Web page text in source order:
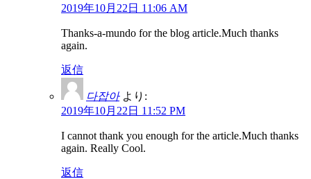
2019年10月22日 11:06 AM
Thanks-a-mundo for the blog article.Much thanks
again.
返信
다잡아 より:
2019年10月22日 11:52 PM
I cannot thank you enough for the article.Much thanks
again. Really Cool.
返信